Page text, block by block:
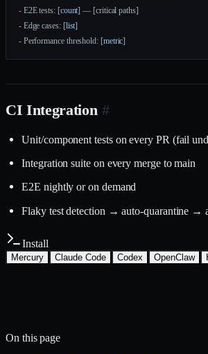
- E2E tests: [count] — [critical paths]
- Edge cases: [list]
- Performance threshold: [metric]
CI Integration #
Unit/component tests on every PR (fail
Integration suite on every merge to main
E2E nightly or on demand
Flaky test detection → auto-quarantine →
Install
Mercury Claude Code Codex OpenClaw
On this page